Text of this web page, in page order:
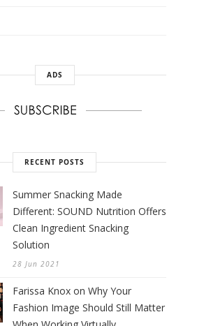
ADS
RECENT POSTS
Summer Snacking Made
Different: SOUND Nutrition Offers
Clean Ingredient Snacking
Solution
28 Jun 2021
Farissa Knox on Why Your
Fashion Image Should Still Matter